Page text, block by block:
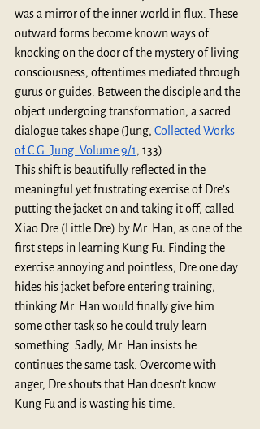
was a mirror of the inner world in flux. These
outward forms become known ways of
knocking on the door of the mystery of living
consciousness, oftentimes mediated through
gurus or guides. Between the disciple and the
object undergoing transformation, a sacred
dialogue takes shape (Jung, Collected Works
of C.G. Jung. Volume 9/1, 133).
This shift is beautifully reflected in the
meaningful yet frustrating exercise of Dre’s
putting the jacket on and taking it off, called
Xiao Dre (Little Dre) by Mr. Han, as one of the
first steps in learning Kung Fu. Finding the
exercise annoying and pointless, Dre one day
hides his jacket before entering training,
thinking Mr. Han would finally give him
some other task so he could truly learn
something. Sadly, Mr. Han insists he
continues the same task. Overcome with
anger, Dre shouts that Han doesn’t know
Kung Fu and is wasting his time.